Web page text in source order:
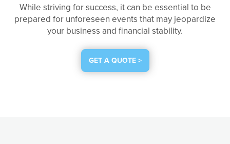
While striving for success, it can be essential to be
prepared for unforeseen events that may jeopardize
your business and financial stability.
GET A QUOTE >